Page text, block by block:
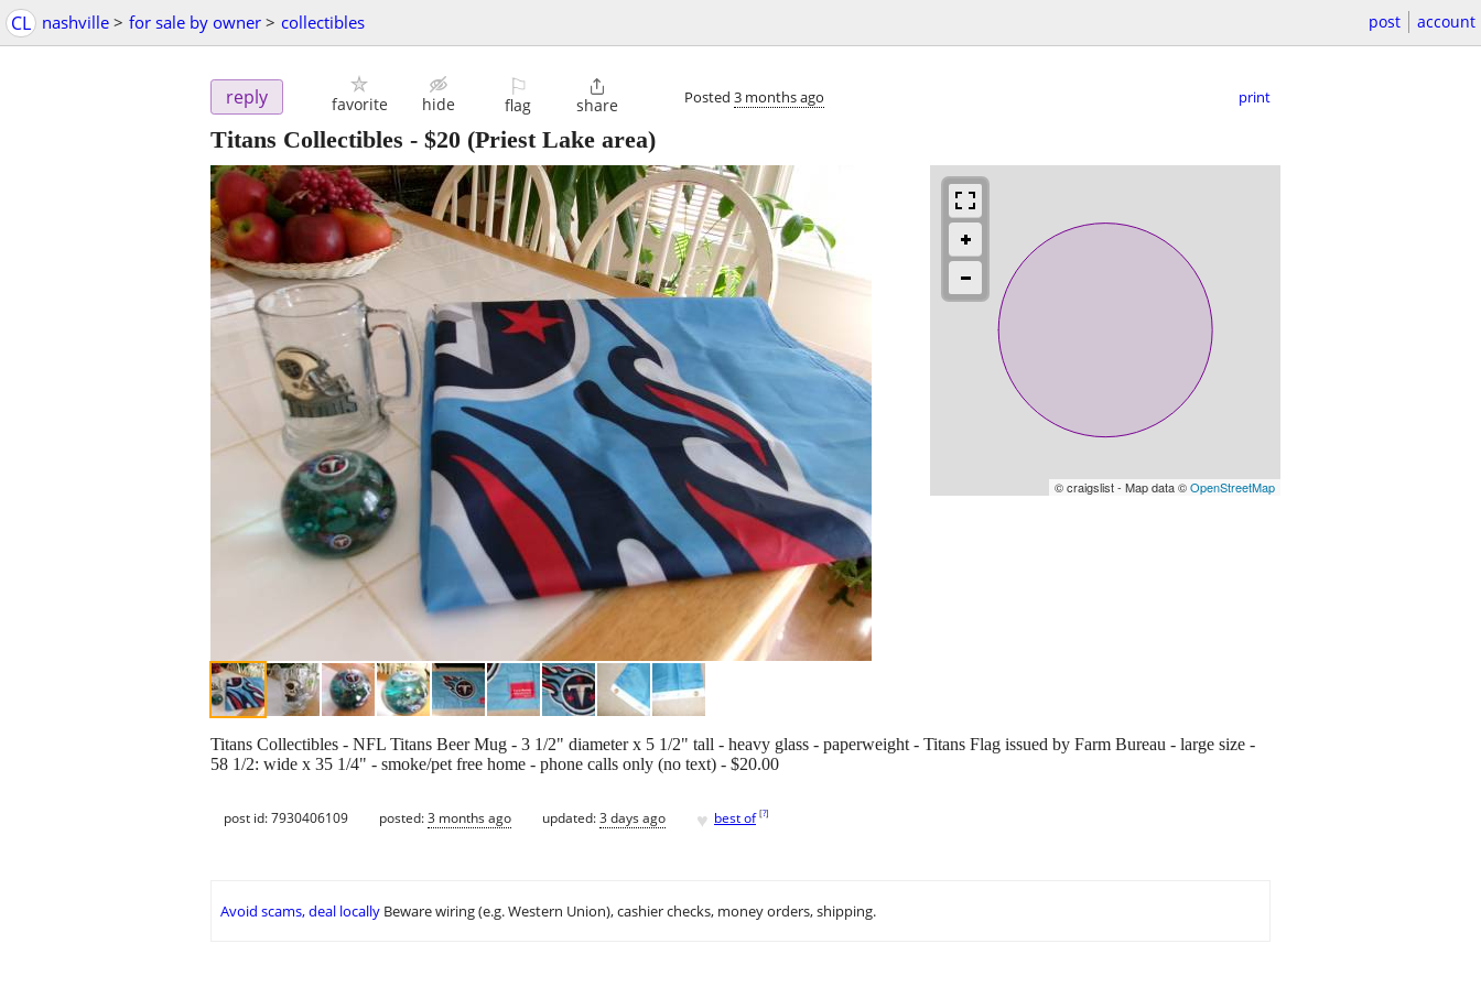
CL nashville > for sale by owner > collectibles post account
reply favorite hide
⚐
flag

share Posted 3 months ago print
Titans Collectibles - $20 (Priest Lake area)
© craigslist - Map data ©OpenStreetMap
Titans Collectibles - NFL Titans Beer Mug - 3 1/2" diameter x 5 1/2" tall - heavy glass - paperweight - Titans Flag issued by Farm Bureau - large size -
58 1/2: wide x 35 1/4" - smoke/pet free home - phone calls only (no text) - $20.00
post id: 7930406109 posted:3 months ago updated:3 days ago ♥ best of [?]
Avoid scams, deal locally Beware wiring (e.g. Western Union), cashier checks, money orders, shipping.